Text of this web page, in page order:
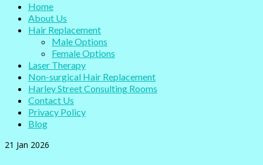
Home
About Us
Hair Replacement
Male Options
Female Options
Laser Therapy
Non-surgical Hair Replacement
Harley Street Consulting Rooms
Contact Us
Privacy Policy
Blog
21 Jan 2026